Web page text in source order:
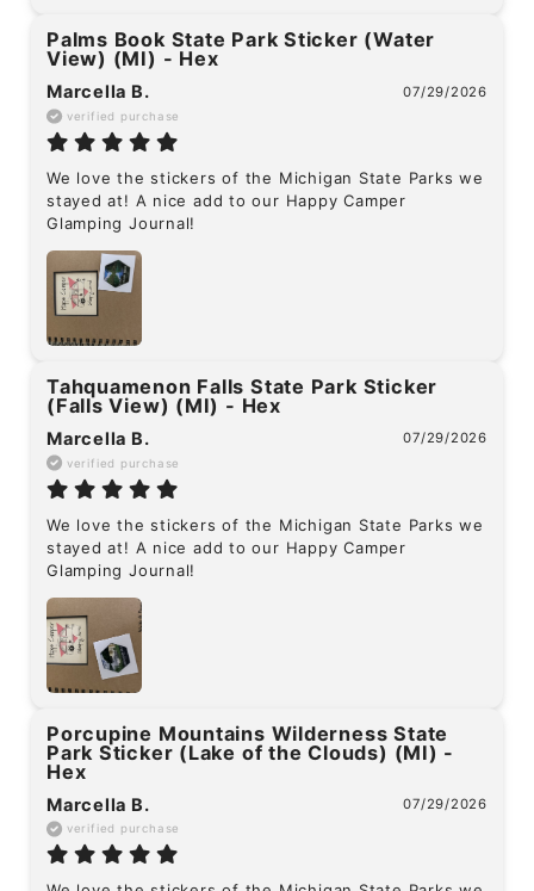
Palms Book State Park Sticker (Water
View) (MI) - Hex
Marcella B. 07/29/2026
verified purchase
We love the stickers of the Michigan State Parks we
stayed at! A nice add to our Happy Camper
Glamping Journal!
Tahquamenon Falls State Park Sticker
(Falls View) (MI) - Hex
Marcella B. 07/29/2026
verified purchase
We love the stickers of the Michigan State Parks we
stayed at! A nice add to our Happy Camper
Glamping Journal!
Porcupine Mountains Wilderness State
Park Sticker (Lake of the Clouds) (MI) -
Hex
Marcella B. 07/29/2026
verified purchase